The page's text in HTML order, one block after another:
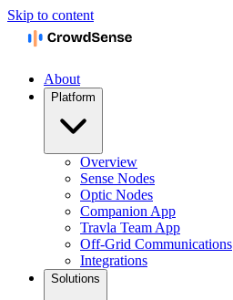
Skip to content
About
Platform
Overview
Sense Nodes
Optic Nodes
Companion App
Travla Team App
Off-Grid Communications
Integrations
Solutions